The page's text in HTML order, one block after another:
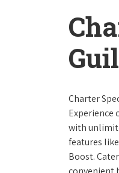
Charter
Experience
with
features
Boost.